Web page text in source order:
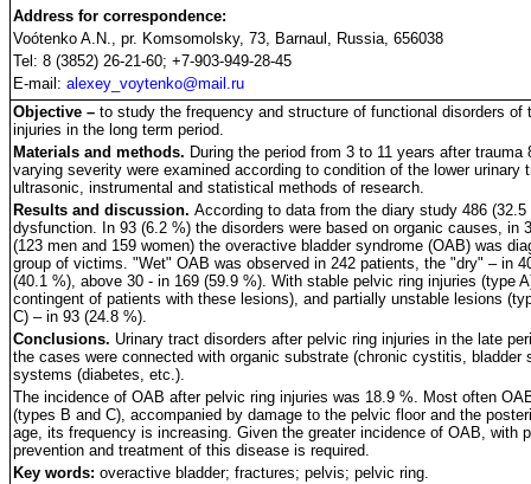
Address for correspondence:
Voótenko A.N., pr. Komsomolsky, 73, Barnaul, Russia, 656038
Tel: 8 (3852) 26-21-60; +7-903-949-28-45
E-mail: alexey_voytenko@mail.ru
Objective – to study the frequency and structure of functional disorders
injuries in the long term period.
Materials and methods. During the period from 3 to 11 years after
varying severity were examined according to condition of the lower
ultrasonic, instrumental and statistical methods of research.
Results and discussion. According to data from the diary study 486
dysfunction. In 93 (6.2 %) the disorders were based on organic causes, in
(123 men and 159 women) the overactive bladder syndrome (OAB) was
group of victims. "Wet" OAB was observed in 242 patients, the "dry" – in
(40.1 %), above 30 - in 169 (59.9 %). With stable pelvic ring injuries (type
contingent of patients with these lesions), and partially unstable lesions
C) – in 93 (24.8 %).
Conclusions. Urinary tract disorders after pelvic ring injuries in the late
the cases were connected with organic substrate (chronic cystitis,
systems (diabetes, etc.).
The incidence of OAB after pelvic ring injuries was 18.9 %. Most often
(types B and C), accompanied by damage to the pelvic floor and the
age, its frequency is increasing. Given the greater incidence of OAB, with
prevention and treatment of this disease is required.
Key words: overactive bladder; fractures; pelvis; pelvic ring.